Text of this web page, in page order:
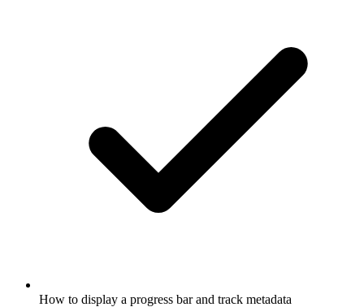
How to display a progress bar and track metadata